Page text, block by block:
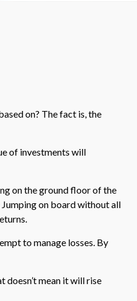
on? The fact is, the
of investments will
on the ground floor of the
on board without all
to manage losses. By
doesn’t mean it will rise